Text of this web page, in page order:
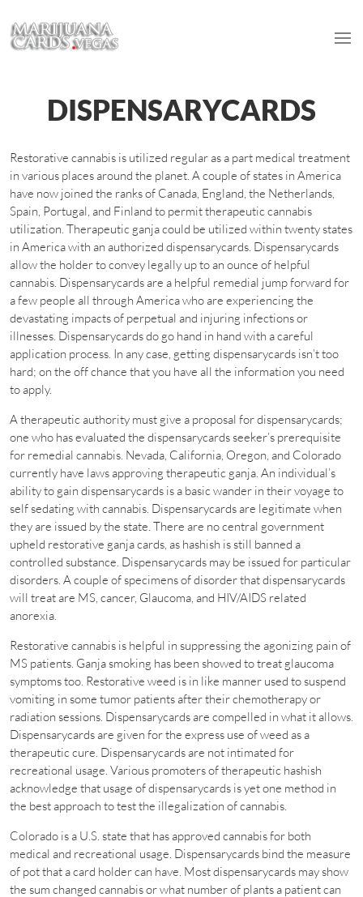
DISPENSARYCARDS
Restorative cannabis is utilized regular as a part medical treatment
in various places around the planet. A couple of states in America
have now joined the ranks of Canada, England, the Netherlands,
Spain, Portugal, and Finland to permit therapeutic cannabis
utilization. Therapeutic ganja could be utilized within twenty states
in America with an authorized dispensarycards. Dispensarycards
allow the holder to convey legally up to an ounce of helpful
cannabis. Dispensarycards are a helpful remedial jump forward for
a few people all through America who are experiencing the
devastating impacts of perpetual and injuring infections or
illnesses. Dispensarycards do go hand in hand with a careful
application process. In any case, getting dispensarycards isn’t too
hard; on the off chance that you have all the information you need
to apply.
A therapeutic authority must give a proposal for dispensarycards;
one who has evaluated the dispensarycards seeker’s prerequisite
for remedial cannabis. Nevada, California, Oregon, and Colorado
currently have laws approving therapeutic ganja. An individual’s
ability to gain dispensarycards is a basic wander in their voyage to
self sedating with cannabis. Dispensarycards are legitimate when
they are issued by the state. There are no central government
upheld restorative ganja cards, as hashish is still banned a
controlled substance. Dispensarycards may be issued for particular
disorders. A couple of specimens of disorder that dispensarycards
will treat are MS, cancer, Glaucoma, and HIV/AIDS related
anorexia.
Restorative cannabis is helpful in suppressing the agonizing pain of
MS patients. Ganja smoking has been showed to treat glaucoma
symptoms too. Restorative weed is in like manner used to suspend
vomiting in some tumor patients after their chemotherapy or
radiation sessions. Dispensarycards are compelled in what it allows.
Dispensarycards are given for the express use of weed as a
therapeutic cure. Dispensarycards are not intimated for
recreational usage. Various promoters of therapeutic hashish
acknowledge that usage of dispensarycards is yet one method in
the best approach to test the illegalization of cannabis.
Colorado is a U.S. state that has approved cannabis for both
medical and recreational usage. Dispensarycards bind the measure
of pot that a card holder can have. Most dispensarycards may show
the sum changed cannabis or what number of plants a patient can